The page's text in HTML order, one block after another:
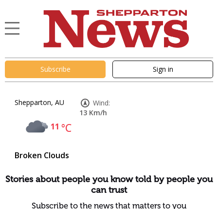
Subscribe Sign in
Shepparton, AU
11 °C
Broken Clouds
Wind:
13 Km/h